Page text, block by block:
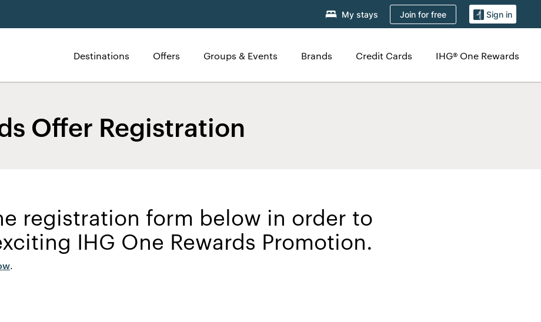
My stays Join for free Sign in
Destinations Offers Groups & Events Brands Credit Cards IHG® One Rewards
Offer Registration
registration form below in order to
IHG One Rewards Promotion.
.